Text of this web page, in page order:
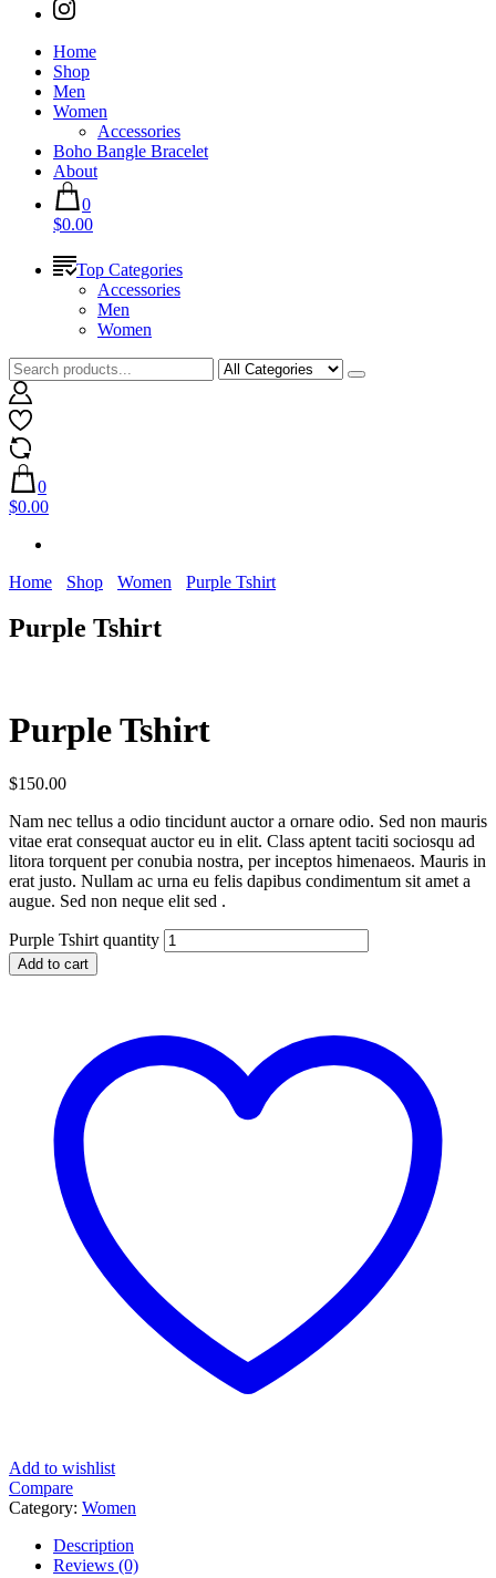
Home
Shop
Men
Women
Accessories
Boho Bangle Bracelet
About
0
$0.00
Top Categories
Accessories
Men
Women
0
$0.00
Home Shop Women Purple Tshirt
Purple Tshirt
Purple Tshirt
$150.00
Nam nec tellus a odio tincidunt auctor a ornare odio. Sed non mauris
vitae erat consequat auctor eu in elit. Class aptent taciti sociosqu ad
litora torquent per conubia nostra, per inceptos himenaeos. Mauris in
erat justo. Nullam ac urna eu felis dapibus condimentum sit amet a
augue. Sed non neque elit sed .
Purple Tshirt quantity
Add to cart
Add to wishlist
Compare
Category: Women
Description
Reviews (0)